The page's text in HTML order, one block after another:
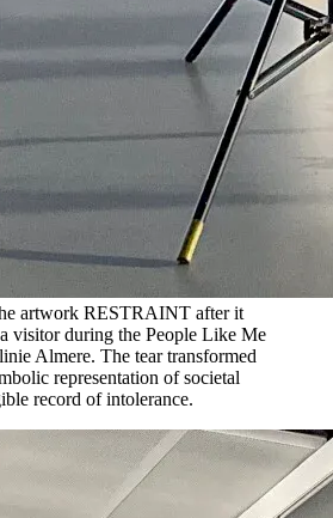
artwork RESTRAINT after it
visitor during the People Like Me
Almere. The tear transformed
representation of societal
record of intolerance.